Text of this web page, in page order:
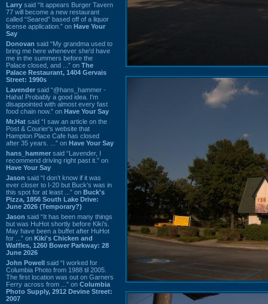
Larry said “It appears Burger Tavern
77 will become a new restaurant
called “Seared” based off of a liquor
license application.” on Have Your
Say
Donovan said “My grandma used to
bring me here whenever she'd have
me in the summers before the
Palace closed, and ...” on The
Palace Restaurant, 1404 Gervais
Street: 1990s
Lavender said “@hans_hammer -
Haha! Probably a good idea. I'm
disappointed with almost every fast
food chain now.” on Have Your Say
Mr.Hat said “I saw an article on the
Post & Courier's website that
Hampton Place Cafe has closed
after 35 years. ...” on Have Your Say
hans_hammer said “Lavender, I
recommend driving right past it.” on
Have Your Say
Jason said “I don’t know if it was
ever closer to I-20 but Buck’s was in
this spot for at least ...” on Buck's
Pizza, 1856 South Lake Drive:
June 2026 (Temporary?)
Jason said “It has been many things
but was HuHot shortly before Kiki’s.
May have been a buffet after HuHot
for ...” on Kiki's Chicken and
Waffles, 1260 Bower Parkway: 28
June 2026
John Powell said “I worked for
Columbia Photo from 1988 til 2005.
The first location was out on Garners
Ferry across from ...” on Columbia
Photo Supply, 2912 Devine Street:
2007